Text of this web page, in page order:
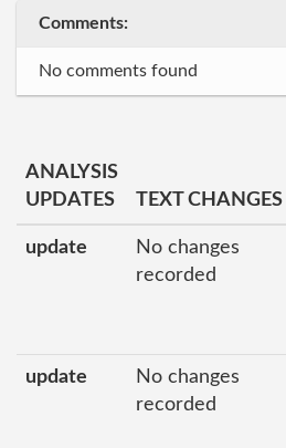
Comments:
No comments found
ANALYSIS
UPDATES
TEXT CHANGES
update
No changes
recorded
update
No changes
recorded